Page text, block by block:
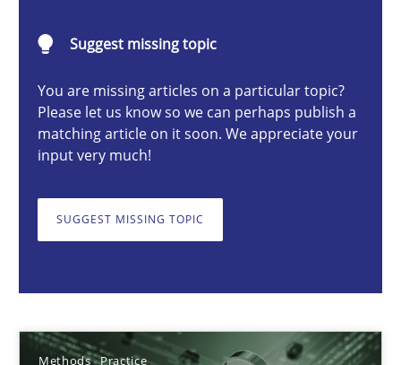
Suggest missing topic
You are missing articles on a particular topic?
Please let us know so we can perhaps publish a
matching article on it soon. We appreciate your
input very much!
SUGGEST MISSING TOPIC
Methods Practice
How to go about it – a GDPR action plan | Part 2
GDPR compliance supports better overall protection
Methods Practice
24.07.2025